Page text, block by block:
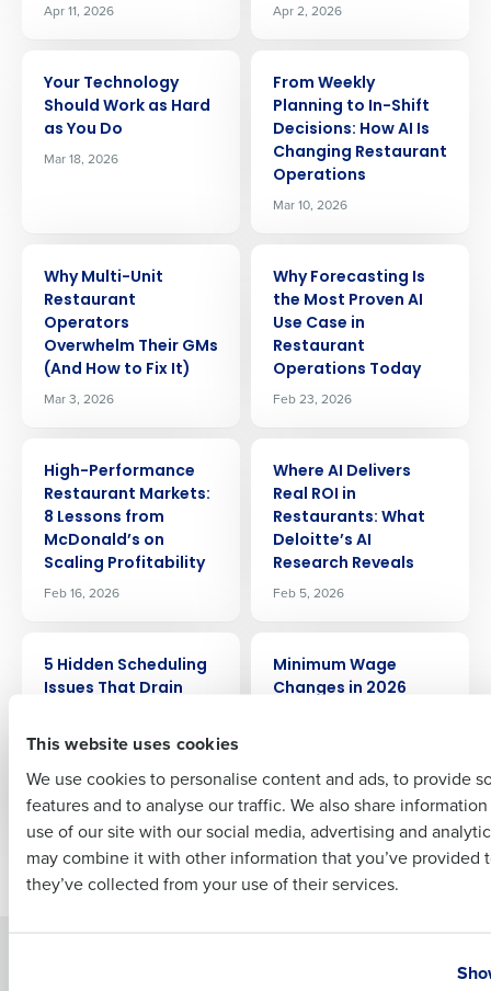
This website uses cookies
We use cookies to personalise content and ads, to provide
features and to analyse our traffic. We also share
use of our site with our social media, advertising and
may combine it with other information that you’ve provided
they’ve collected from your use of their services.
Apr 11, 2026 Apr 2, 2026
Your Technology
Should Work as Hard
as You Do
Mar 18, 2026
From Weekly
Planning to In-Shift
Decisions: How AI Is
Changing Restaurant
Operations
Mar 10, 2026
Why Multi-Unit
Restaurant
Operators
Overwhelm Their GMs
(And How to Fix It)
Mar 3, 2026
Why Forecasting Is
the Most Proven AI
Use Case in
Restaurant
Operations Today
Feb 23, 2026
High-Performance
Restaurant Markets:
8 Lessons from
McDonald’s on
Scaling Profitability
Feb 16, 2026
Where AI Delivers
Real ROI in
Restaurants: What
Deloitte’s AI
Research Reveals
Feb 5, 2026
5 Hidden Scheduling
Issues That Drain
(and How to Fix
Jan 30, 2026
Minimum Wage
Changes in 2026
Newer posts Older posts
Get a personalized demo
Company Name Role
Full Name
Last
Business Email Address Phone Number